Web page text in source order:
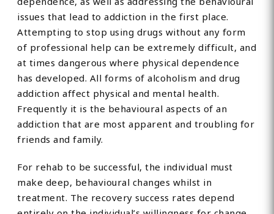
issues that lead to addiction in the first place.
Attempting to stop using drugs without any form
of professional help can be extremely difficult, and
at times dangerous where physical dependence
has developed. All forms of alcoholism and drug
addiction affect physical and mental health.
Frequently it is the behavioural aspects of an
addiction that are most apparent and troubling for
friends and family.
For rehab to be successful, the individual must
make deep, behavioural changes whilst in
treatment. The recovery success rates depend